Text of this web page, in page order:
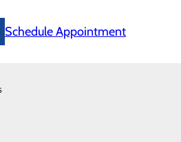
Schedule Appointment